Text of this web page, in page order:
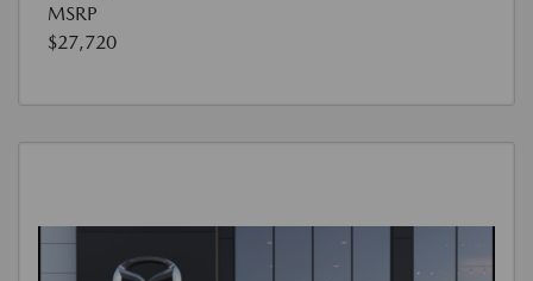
MSRP
$27,720